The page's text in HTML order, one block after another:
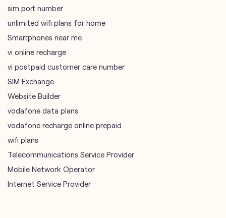
sim port number
unlimited wifi plans for home
Smartphones near me
vi online recharge
vi postpaid customer care number
SIM Exchange
Website Builder
vodafone data plans
vodafone recharge online prepaid
wifi plans
Telecommunications Service Provider
Mobile Network Operator
Internet Service Provider